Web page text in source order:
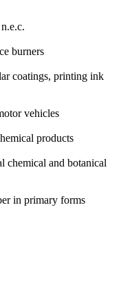
burners
coatings, printing ink
vehicles
products
chemical and botanical
in primary forms